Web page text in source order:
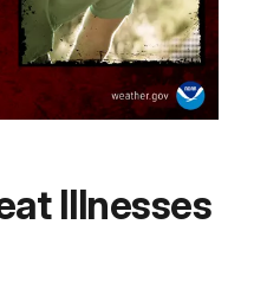
Illnesses